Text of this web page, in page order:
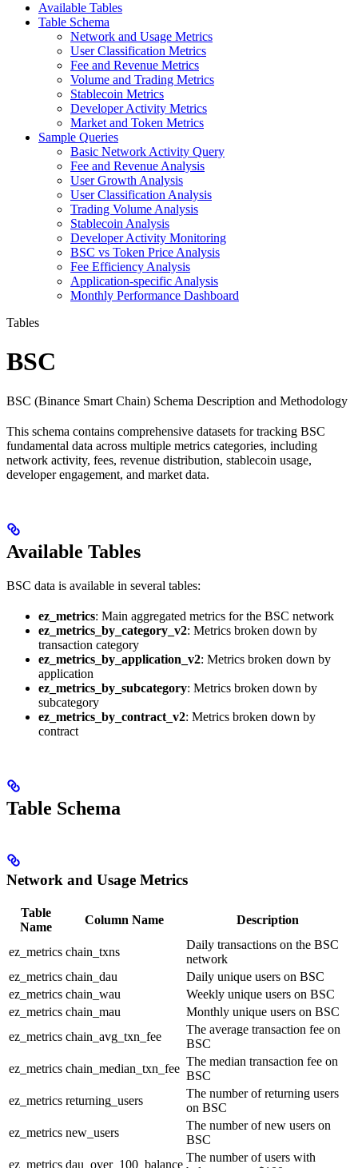
Available Tables
Table Schema
Network and Usage Metrics
User Classification Metrics
Fee and Revenue Metrics
Volume and Trading Metrics
Stablecoin Metrics
Developer Activity Metrics
Market and Token Metrics
Sample Queries
Basic Network Activity Query
Fee and Revenue Analysis
User Growth Analysis
User Classification Analysis
Trading Volume Analysis
Stablecoin Analysis
Developer Activity Monitoring
BSC vs Token Price Analysis
Fee Efficiency Analysis
Application-specific Analysis
Monthly Performance Dashboard
Tables
BSC
BSC (Binance Smart Chain) Schema Description and Methodology
This schema contains comprehensive datasets for tracking BSC
fundamental data across multiple metrics categories, including
network activity, fees, revenue distribution, stablecoin usage,
developer engagement, and market data.
Available Tables
BSC data is available in several tables:
ez_metrics: Main aggregated metrics for the BSC network
ez_metrics_by_category_v2: Metrics broken down by
transaction category
ez_metrics_by_application_v2: Metrics broken down by
application
ez_metrics_by_subcategory: Metrics broken down by
subcategory
ez_metrics_by_contract_v2: Metrics broken down by
contract
Table Schema
Network and Usage Metrics
Table
Name
Column Name Description
ez_metrics chain_txns
Daily transactions on the BSC
network
ez_metrics chain_dau
Daily unique users on BSC
ez_metrics chain_wau
Weekly unique users on BSC
ez_metrics chain_mau
Monthly unique users on BSC
ez_metrics chain_avg_txn_fee
The average transaction fee on
BSC
ez_metrics chain_median_txn_fee
The median transaction fee on
BSC
ez_metrics returning_users
The number of returning users
on BSC
ez_metrics new_users
The number of new users on
BSC
ez_metrics dau_over_100_balance
The number of users with